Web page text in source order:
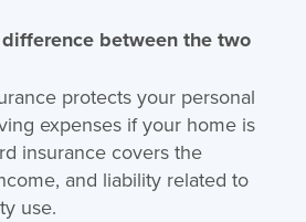
between the two
protects your personal
expenses if your home is
insurance covers the
and liability related to
use.